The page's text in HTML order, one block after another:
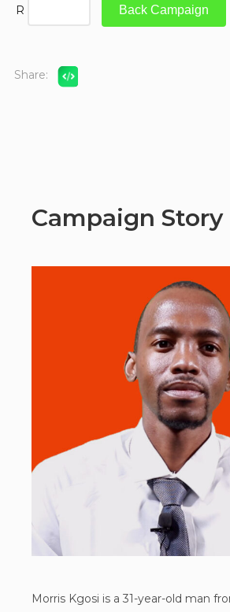
R Back Campaign
Share:
Campaign Story
Morris Kgosi is a 31-year-old man